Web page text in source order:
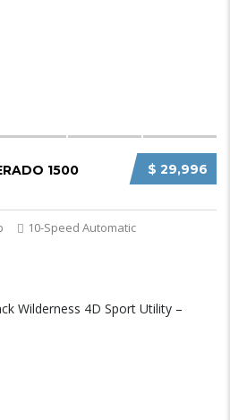
$ 29,996
1500
10-Speed Automatic